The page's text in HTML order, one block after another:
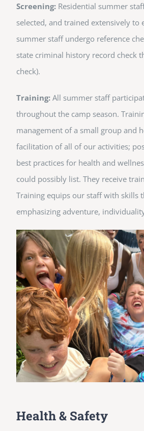
Screening:Residential summer
selected, and trained extensively
summer staff undergo reference
state criminal history record check
check).
Training:All summer staff
throughout the camp season.
management of a small group and
facilitation of all of our activities;
best practices for health and
could possibly list. They receive
Training equips our staff with skills
emphasizing adventure,
Health & Safety